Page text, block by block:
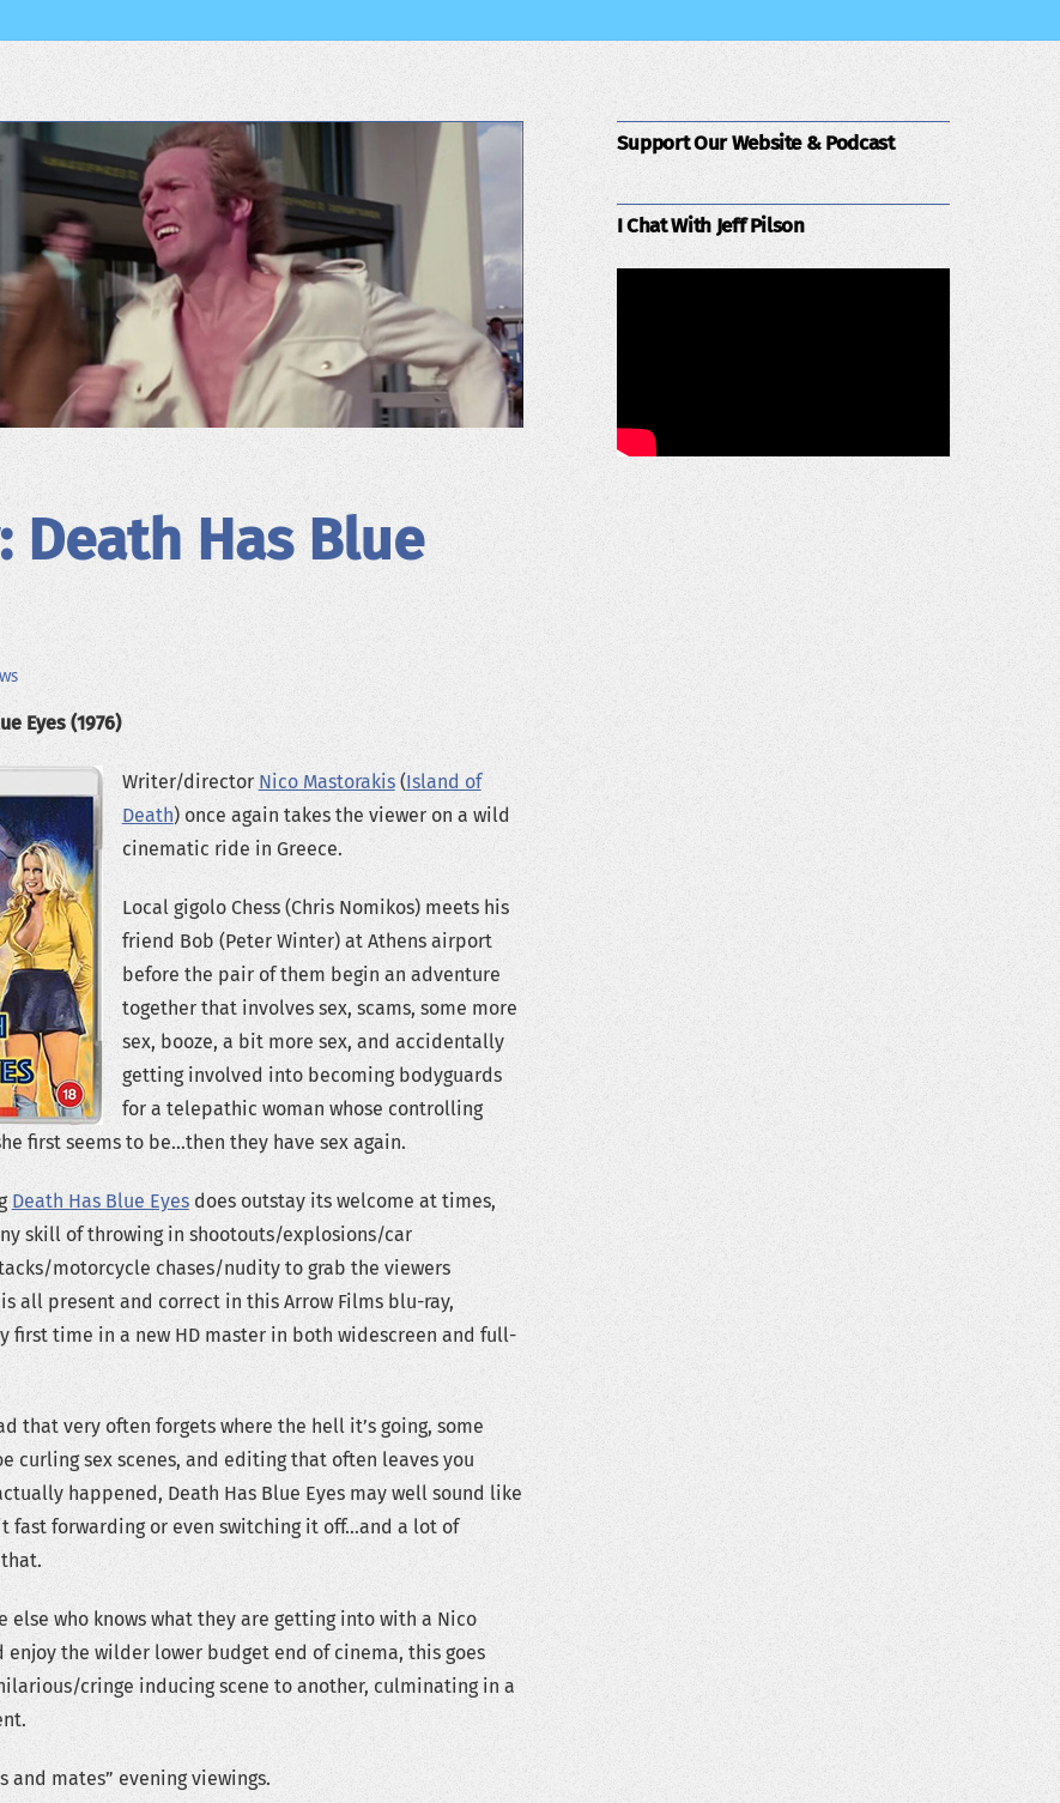
Death Has Blue
Eyes (1976)
Writer/director Nico Mastorakis(Island of
Death) once again takes the viewer on a wild
cinematic ride in Greece.
Local gigolo Chess (Chris Nomikos) meets his
friend Bob (Peter Winter) at Athens airport
before the pair of them begin an adventure
together that involves sex, scams, some more
sex, booze, a bit more sex, and accidentally
getting involved into becoming bodyguards
for a telepathic woman whose controlling
first seems to be…then they have sex again.
Death Has Blue Eyesdoes outstay its welcome at times,
skill of throwing in shootouts/explosions/car
motorcycle chases/nudity to grab the viewers
all present and correct in this Arrow Films blu-ray,
first time in a new HD master in both widescreen and full-
that very often forgets where the hell it’s going, some
curling sex scenes, and editing that often leaves you
happened, Death Has Blue Eyes may well sound like
fast forwarding or even switching it off…and a lot of
else who knows what they are getting into with a Nico
enjoy the wilder lower budget end of cinema, this goes
cringe inducing scene to another, culminating in a
and mates” evening viewings.
Support Our Website & Podcast
I Chat With Jeff Pilson